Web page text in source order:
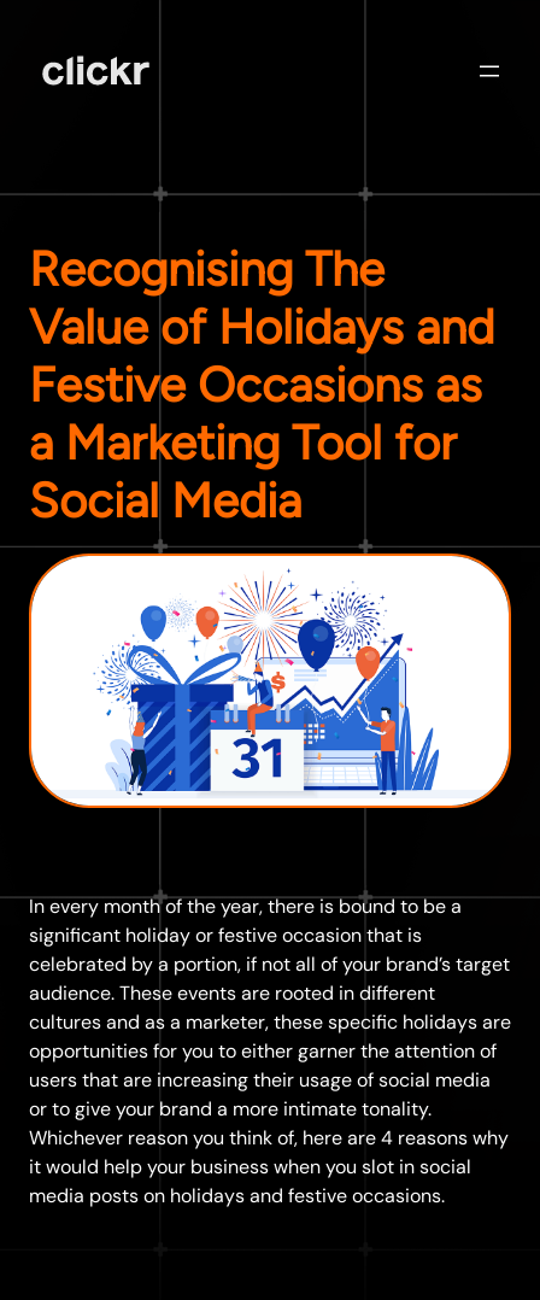
Recognising The
Value of Holidays and
Festive Occasions as
a Marketing Tool for
Social Media
In every month of the year, there is bound to be a
significant holiday or festive occasion that is
celebrated by a portion, if not all of your brand’s target
audience. These events are rooted in different
cultures and as a marketer, these specific holidays are
opportunities for you to either garner the attention of
users that are increasing their usage of social media
or to give your brand a more intimate tonality.
Whichever reason you think of, here are 4 reasons why
it would help your business when you slot in social
media posts on holidays and festive occasions.